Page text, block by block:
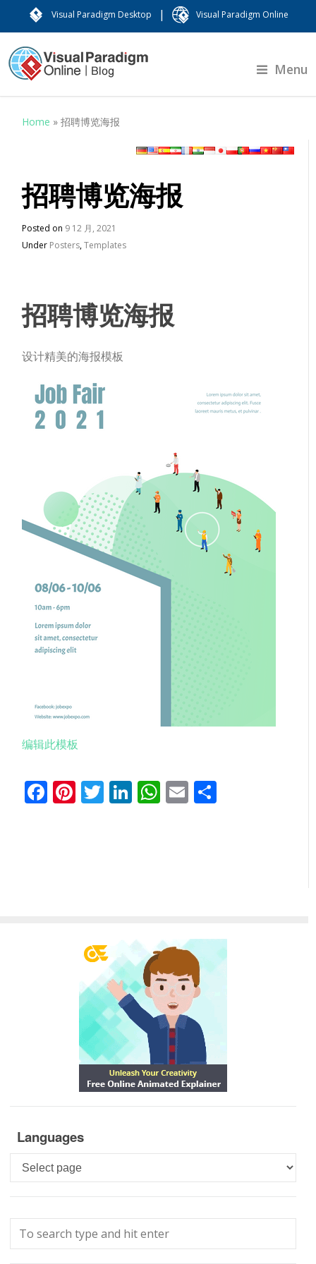
Visual Paradigm Desktop | Visual Paradigm Online
Menu
Home »招聘博览海报
招聘博览海报
Posted on 9 12 月, 2021
Under Posters,Templates
招聘博览海报
设计精美的海报模板
编辑此模板
Facebook
Pinterest
Twitter
LinkedIn
WhatsApp
Email
Languages
Languages